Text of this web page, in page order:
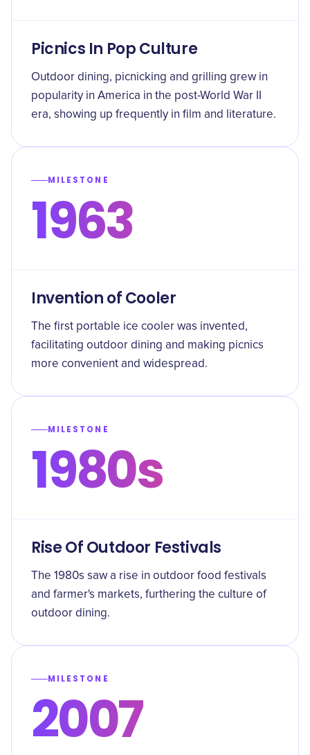
Picnics In Pop Culture
Outdoor dining, picnicking and grilling grew in
popularity in America in the post-World War II
era, showing up frequently in film and literature.
MILESTONE
1963
Invention of Cooler
The first portable ice cooler was invented,
facilitating outdoor dining and making picnics
more convenient and widespread.
MILESTONE
1980s
Rise Of Outdoor Festivals
The 1980s saw a rise in outdoor food festivals
and farmer's markets, furthering the culture of
outdoor dining.
MILESTONE
2007